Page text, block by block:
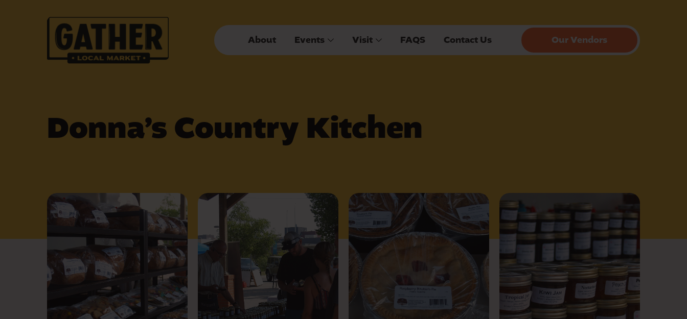
About Events Visit FAQS Contact Us Our Vendors
Donna’s Country Kitchen